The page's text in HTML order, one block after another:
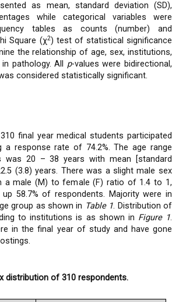
as mean, standard deviation (SD),
while categorical variables were
tables as counts (number) and
Square (χ2) test of statistical significance
the relationship of age, sex, institutions,
pathology. All p-values were bidirectional,
considered statistically significant.
final year medical students participated
a response rate of 74.2%. The age range
was 20 – 38 years with mean [standard
(3.8) years. There was a slight male sex
a male (M) to female (F) ratio of 1.4 to 1,
58.7% of respondents. Majority were in
group as shown in Table 1. Distribution of
to institutions is as shown in Figure 1.
in the final year of study and have gone
distribution of 310 respondents.